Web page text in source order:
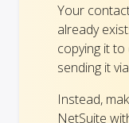
Your
already
copying it
sending it
Instead,
NetSuite